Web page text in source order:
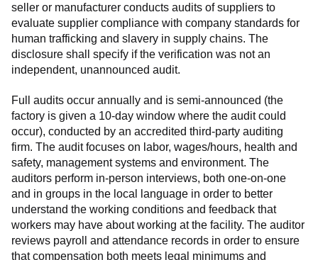
seller or manufacturer conducts audits of suppliers to
evaluate supplier compliance with company standards for
human trafficking and slavery in supply chains. The
disclosure shall specify if the verification was not an
independent, unannounced audit.
Full audits occur annually and is semi-announced (the
factory is given a 10-day window where the audit could
occur), conducted by an accredited third-party auditing
firm. The audit focuses on labor, wages/hours, health and
safety, management systems and environment. The
auditors perform in-person interviews, both one-on-one
and in groups in the local language in order to better
understand the working conditions and feedback that
workers may have about working at the facility. The auditor
reviews payroll and attendance records in order to ensure
that compensation both meets legal minimums and